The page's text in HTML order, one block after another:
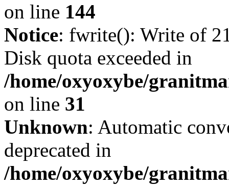
on line 144
Notice: fwrite(): Write of
Disk quota exceeded in
/home/oxyoxybe/
on line 31
Unknown: Automatic
deprecated in
/home/oxyoxybe/